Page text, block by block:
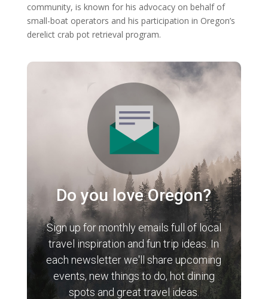
community, is known for his advocacy on behalf of
small-boat operators and his participation in Oregon’s
derelict crab pot retrieval program.
Do you love Oregon?
Sign up for monthly emails full of local
travel inspiration and fun trip ideas. In
each newsletter we'll share upcoming
events, new things to do, hot dining
spots and great travel ideas.